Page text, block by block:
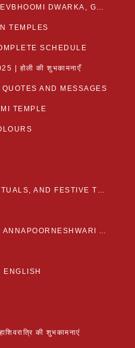
RUKMINI DEVI TEMPLE IN DEVBHOOMI DWARKA, GUJARAT
TEMPLES
SCHEDULE
| होली की शुभकामनाएँ
AND MESSAGES
TEMPLE
RAM NAVAMI 2025: DATE, RITUALS, AND FESTIVE TRADITIONS
ADHISHAKTHYATHMAKA SRI ANNAPOORNESHWARI AMMANAVARA TEMPLE
ENGLISH
की शुभकामनाएं